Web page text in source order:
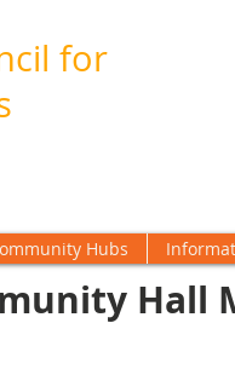
for
Hubs
Hall